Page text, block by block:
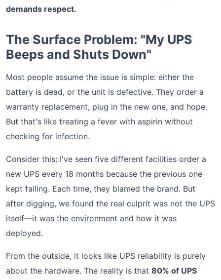
demands respect.
The Surface Problem: "My UPS
Beeps and Shuts Down"
Most people assume the issue is simple: either the
battery is dead, or the unit is defective. They order a
warranty replacement, plug in the new one, and hope.
But that's like treating a fever with aspirin without
checking for infection.
Consider this: I've seen five different facilities order a
new UPS every 18 months because the previous one
kept failing. Each time, they blamed the brand. But
after digging, we found the real culprit was not the UPS
itself—it was the environment and how it was
deployed.
From the outside, it looks like UPS reliability is purely
about the hardware. The reality is that 80% of UPS